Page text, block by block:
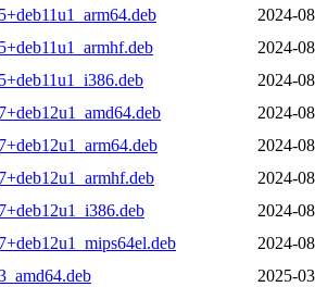
2024-
2024-
2024-
2024-
2024-
2024-
2024-
2024-
2025-